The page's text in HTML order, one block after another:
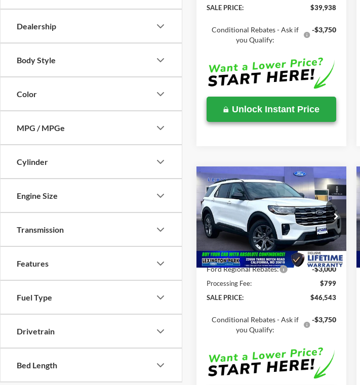
Dealership
Body Style
Color
MPG / MPGe
Cylinder
Engine Size
Transmission
Features
Fuel Type
Drivetrain
Bed Length
SALE PRICE:
$39,938
Conditional Rebates - Ask if
you Qualify:
-$3,750
Unlock Instant Price
2026 Ford ExplorerACT
Price Drop
VIN:1FMUK8DH5TGC18047Stock:00LX0335
In Stock Ext. Int.
$52,210
MSRP
$46,543
SALE PRICE
Less
MSRP:
$52,210
Total Savings
-$5,667
Ford Regional Rebates: -$3,000
Processing Fee:
$799
SALE PRICE:
$46,543
Conditional Rebates - Ask if
you Qualify:
-$3,750
Compare Vehicle